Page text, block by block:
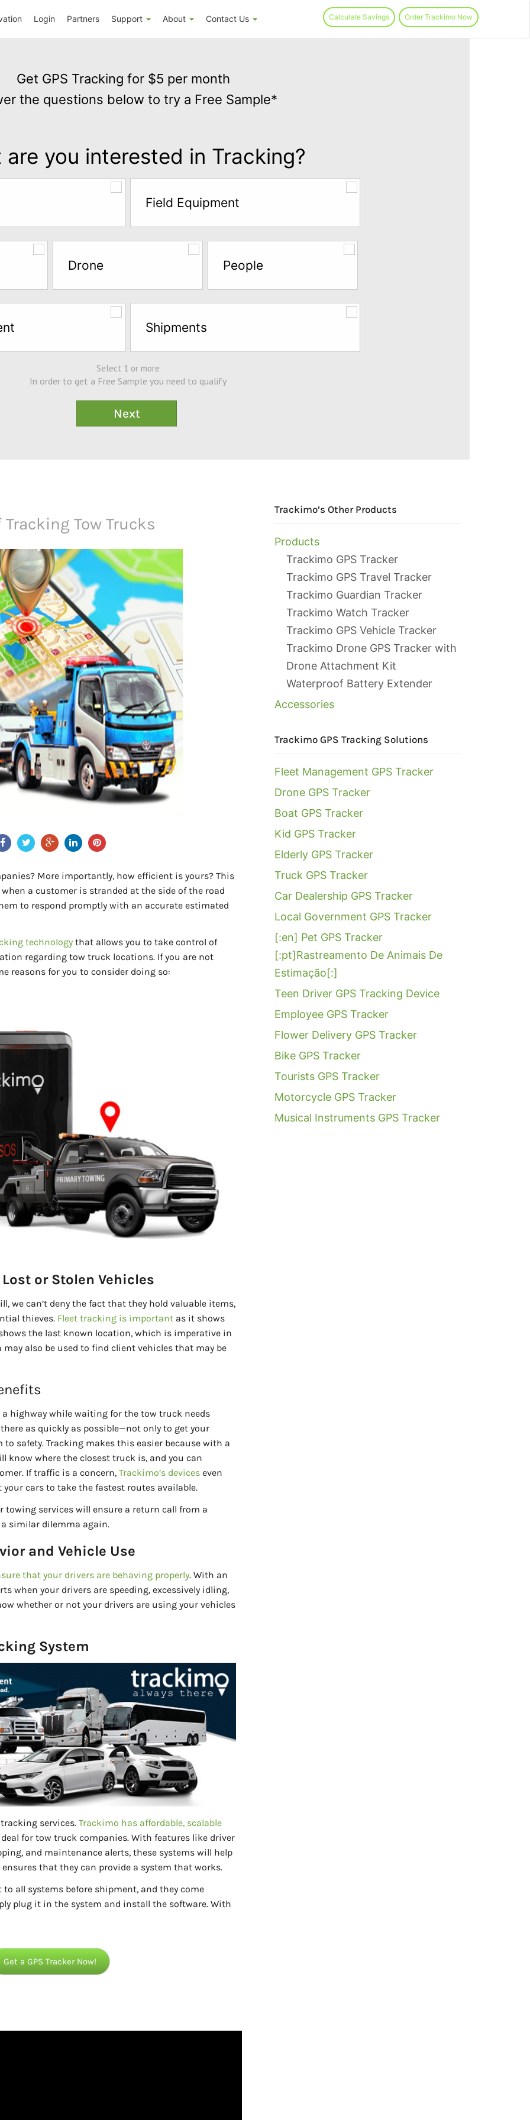
Login Partners Support About Contact Us Calculate Savings Order Trackimo Now
Get GPS Tracking for $5 per month
the questions below to try a Free Sample*
are you interested in Tracking?
Field Equipment
Drone People
Shipments
Select 1 or more
In order to get a Free Sample you need to qualify
Tow Trucks
More importantly, how efficient is yours? This
a customer is stranded at the side of the road
to respond promptly with an accurate estimated
technology that allows you to take control of
regarding tow truck locations. If you are not
reasons for you to consider doing so:
or Stolen Vehicles
we can’t deny the fact that they hold valuable items,
thieves. Fleet tracking is important as it shows
the last known location, which is imperative in
also be used to find client vehicles that may be
highway while waiting for the tow truck needs
as quickly as possible—not only to get your
safety. Tracking makes this easier because with a
know where the closest truck is, and you can
If traffic is a concern, Trackimo’s devices even
cars to take the fastest routes available.
towing services will ensure a return call from a
similar dilemma again.
and Vehicle Use
that your drivers are behaving properly. With an
when your drivers are speeding, excessively idling,
whether or not your drivers are using your vehicles
System
services. Trackimo has affordable, scalable
for tow truck companies. With features like driver
and maintenance alerts, these systems will help
that they can provide a system that works.
all systems before shipment, and they come
plug it in the system and install the software. With
Get a GPS Tracker Now!
Trackimo’s Other Products
Products
Trackimo GPS Tracker
Trackimo GPS Travel Tracker
Trackimo Guardian Tracker
Trackimo Watch Tracker
Trackimo GPS Vehicle Tracker
Trackimo Drone GPS Tracker with
Drone Attachment Kit
Waterproof Battery Extender
Accessories
Trackimo GPS Tracking Solutions
Fleet Management GPS Tracker
Drone GPS Tracker
Boat GPS Tracker
Kid GPS Tracker
Elderly GPS Tracker
Truck GPS Tracker
Car Dealership GPS Tracker
Local Government GPS Tracker
[:en] Pet GPS Tracker
[:pt]Rastreamento De Animais De
Estimação[:]
Teen Driver GPS Tracking Device
Employee GPS Tracker
Flower Delivery GPS Tracker
Bike GPS Tracker
Tourists GPS Tracker
Motorcycle GPS Tracker
Musical Instruments GPS Tracker